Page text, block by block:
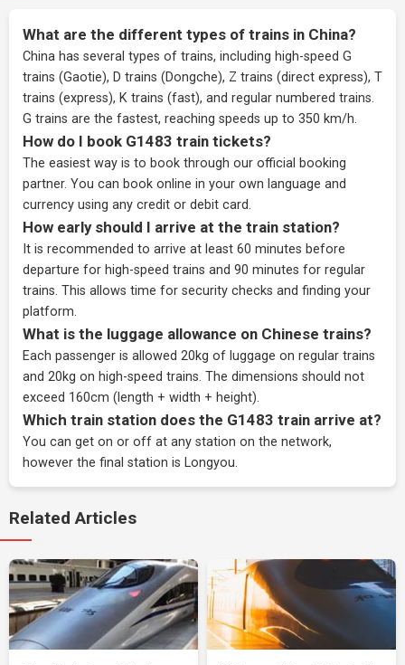
What are the different types of trains in China?
China has several types of trains, including high-speed G
trains (Gaotie), D trains (Dongche), Z trains (direct express), T
trains (express), K trains (fast), and regular numbered trains.
G trains are the fastest, reaching speeds up to 350 km/h.
How do I book G1483 train tickets?
The easiest way is to book through our official booking
partner. You can book online in your own language and
currency using any credit or debit card.
How early should I arrive at the train station?
It is recommended to arrive at least 60 minutes before
departure for high-speed trains and 90 minutes for regular
trains. This allows time for security checks and finding your
platform.
What is the luggage allowance on Chinese trains?
Each passenger is allowed 20kg of luggage on regular trains
and 20kg on high-speed trains. The dimensions should not
exceed 160cm (length + width + height).
Which train station does the G1483 train arrive at?
You can get on or off at any station on the network,
however the final station is Longyou.
Related Articles